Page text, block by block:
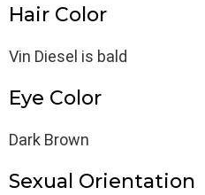
Hair Color
Vin Diesel is bald
Eye Color
Dark Brown
Sexual Orientation